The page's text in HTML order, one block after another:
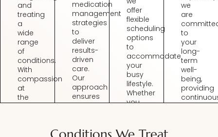
and
treating
a
wide
range
of
conditions.
With
compassion
at
the
core
medication
management
strategies
to
deliver
results-
driven
care.
Our
approach
ensures
you
the
offer
flexible
scheduling
options
to
accommodate
your
busy
lifestyle.
Whether
you
person
we
are
to
your
long-
term
well-
being,
providing
Conditions We Treat